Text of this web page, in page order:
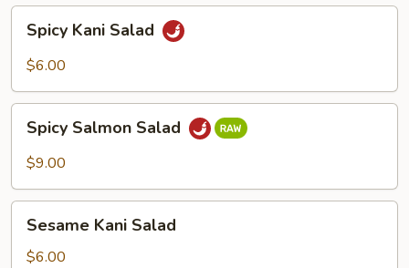
Spicy
Kani
Salad
Spicy Kani Salad
$6.00
Spicy
Salmon
Salad
Spicy Salmon Salad
$9.00
Sesame
Kani
Salad
Sesame Kani Salad
$6.00